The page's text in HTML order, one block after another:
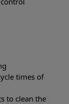
times of
to clean the